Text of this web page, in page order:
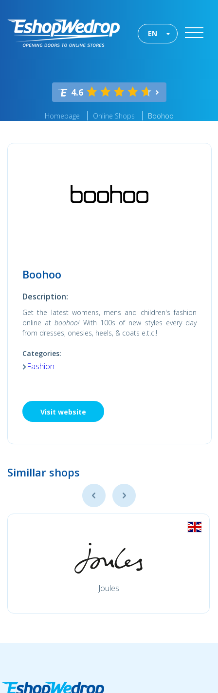
EN
4.6
Homepage Online Shops Boohoo
Boohoo
Description:
Get the latest womens, mens and children's fashion
online atboohoo! With 100s of new styles every day
from dresses, onesies, heels, & coats e.t.c.!
Categories:
Fashion
Visit website
Simillar shops
Joules